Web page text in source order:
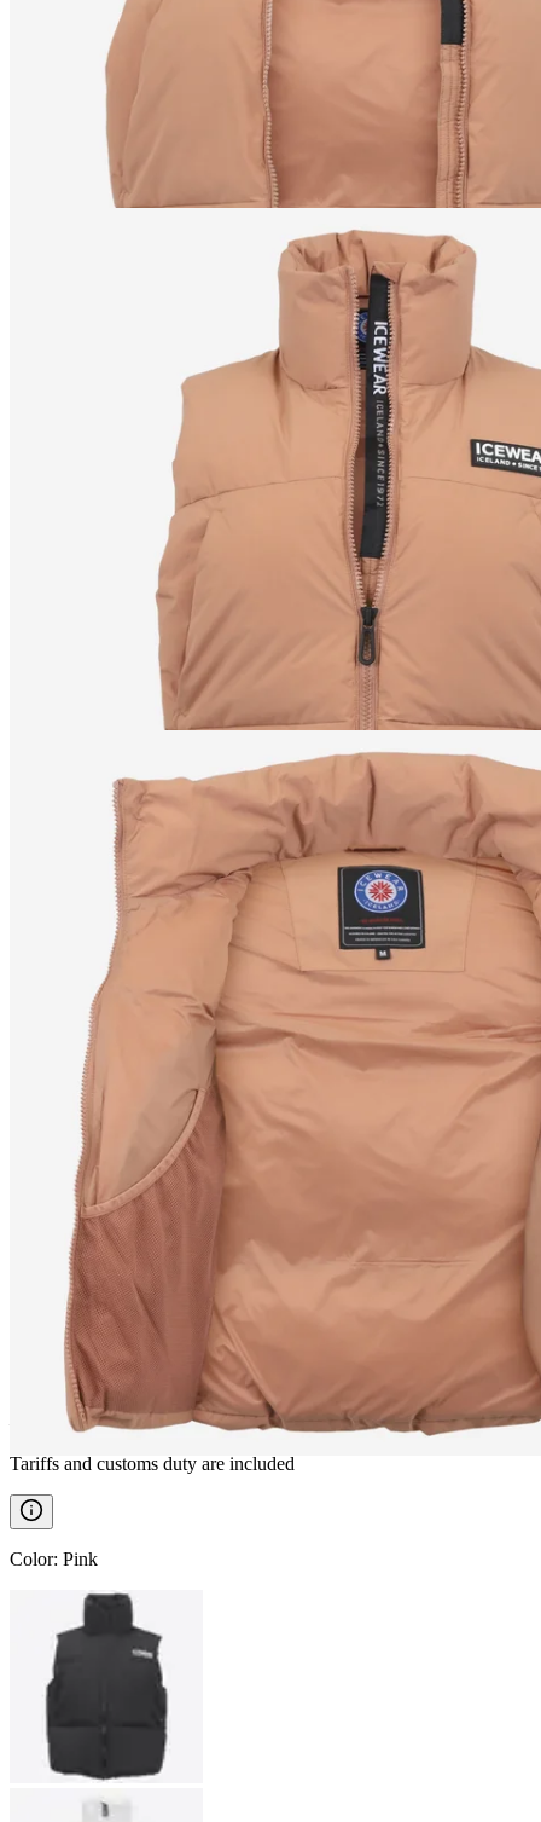
BORGDown vest
————
Tariffs and customs duty are included
Color: Pink